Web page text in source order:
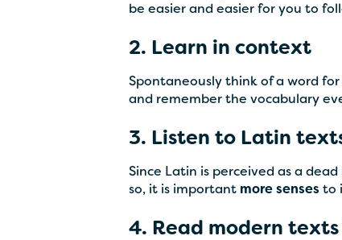
be easier and easier for you to
2. Learn in context
Spontaneously think of a word
and remember the vocabulary
3. Listen to Latin
Since Latin is perceived as a
so, it is important more senses to
4. Read modern